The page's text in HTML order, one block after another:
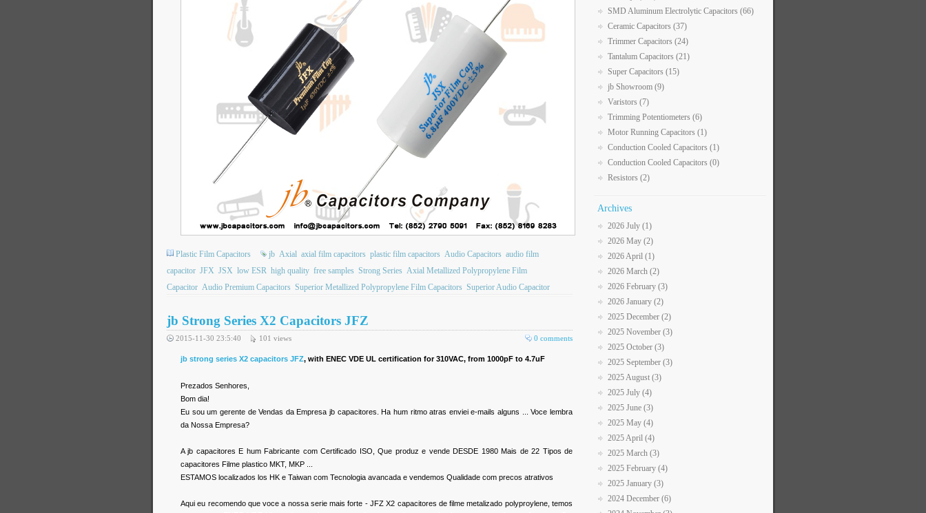
Plastic Film Capacitors jb Axial axial film capacitors plastic film capacitors Audio Capacitors audio film
capacitor JFX JSX low ESR high quality free samples Strong Series Axial Metallized Polypropylene Film
Capacitor Audio Premium Capacitors Superior Metallized Polypropylene Film Capacitors Superior Audio Capacitor
jb Strong Series X2 Capacitors JFZ
0 comments
2015-11-30 23:5:40 101 views
jb strong series X2 capacitors JFZ, with ENEC VDE UL certification for 310VAC, from 1000pF to 4.7uF
Prezados Senhores,
Bom dia!
Eu sou um gerente de Vendas da Empresa jb capacitores. Ha hum ritmo atras enviei e-mails alguns ... Voce lembra
da Nossa Empresa?
A jb capacitores E hum Fabricante com Certificado ISO, Que produz e vende DESDE 1980 Mais de 22 Tipos de
capacitores Filme plastico MKT, MKP ...
ESTAMOS localizados los HK e Taiwan com Tecnologia avancada e vendemos Qualidade com precos atrativos
Aqui eu recomendo que voce a nossa serie mais forte - JFZ X2 capacitores de filme metalizado polyproylene, temos
SMD Aluminum Electrolytic Capacitors (66)
Ceramic Capacitors (37)
Trimmer Capacitors (24)
Tantalum Capacitors (21)
Super Capacitors (15)
jb Showroom (9)
Varistors (7)
Trimming Potentiometers (6)
Motor Running Capacitors (1)
Conduction Cooled Capacitors (1)
Conduction Cooled Capacitors (0)
Resistors (2)
Archives
2026 July (1)
2026 May (2)
2026 April (1)
2026 March (2)
2026 February (3)
2026 January (2)
2025 December (2)
2025 November (3)
2025 October (3)
2025 September (3)
2025 August (3)
2025 July (4)
2025 June (3)
2025 May (4)
2025 April (4)
2025 March (3)
2025 February (4)
2025 January (3)
2024 December (6)